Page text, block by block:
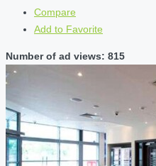
Compare
Add to Favorite
Number of ad views: 815